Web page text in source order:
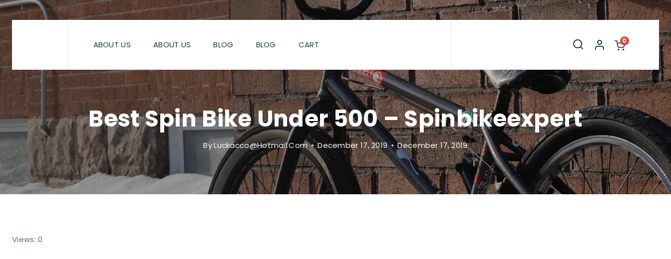
Skip
to
content
ABOUT US
ABOUT US BLOG BLOG CART 0
Best Spin Bike Under 500 – Spinbikeexpert
ByLuckacco@hotmail.com December 17, 2019 December 17, 2019
Views: 0